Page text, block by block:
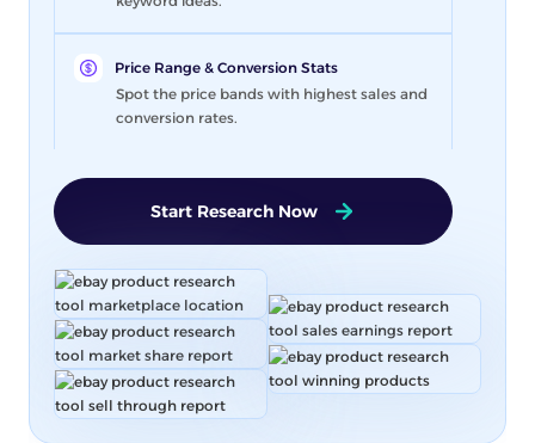
Price Range & Conversion Stats
Spot the price bands with highest sales and
conversion rates.
Start Research Now